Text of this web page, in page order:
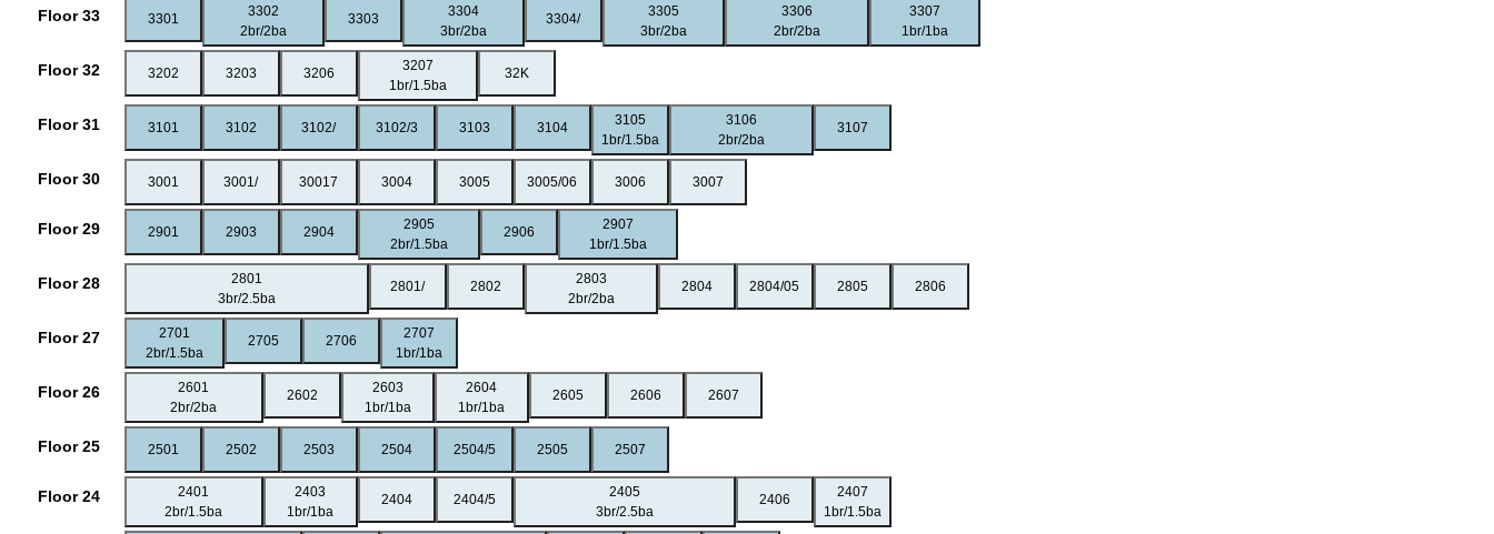
Floor 33 3301
3302
2br/2ba
3303
3304
3br/2ba
3304/
3305
3br/2ba
3306
2br/2ba
3307
1br/1ba
Floor 32 3202 3203 3206
3207
1br/1.5ba
32K
Floor 31 3101 3102 3102/ 3102/3 3103 3104
3105
1br/1.5ba
3106
2br/2ba
3107
Floor 30 3001 3001/ 30017 3004 3005 3005/06 3006 3007
Floor 29 2901 2903 2904
2905
2br/1.5ba
2906
2907
1br/1.5ba
Floor 28
2801
3br/2.5ba
2801/ 2802
2803
2br/2ba
2804 2804/05 2805 2806
Floor 27
2701
2br/1.5ba
2705 2706
2707
1br/1ba
Floor 26
2601
2br/2ba
2602
2603
1br/1ba
2604
1br/1ba
2605 2606 2607
Floor 25 2501 2502 2503 2504 2504/5 2505 2507
Floor 24
2401
2br/1.5ba
2403
1br/1ba
2404 2404/5
2405
3br/2.5ba
2406
2407
1br/1.5ba